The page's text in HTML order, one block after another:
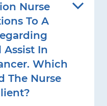
Nurse
To A
Assist In
Which
The Nurse